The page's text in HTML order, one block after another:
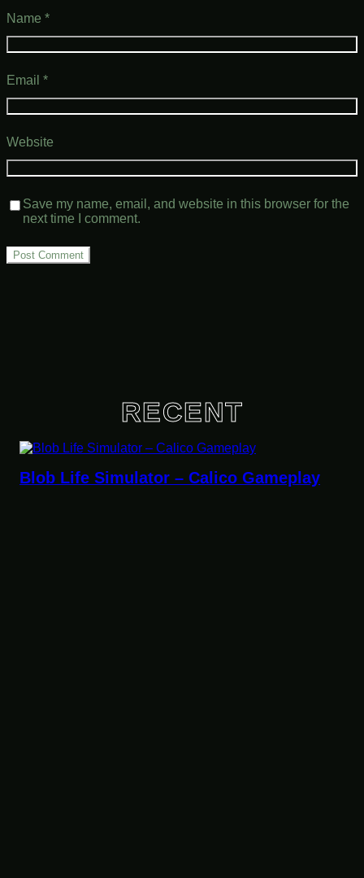
Name *
Email *
Website
Save my name, email, and website in this browser for the
next time I comment.
RECENT
– Calico Gameplay